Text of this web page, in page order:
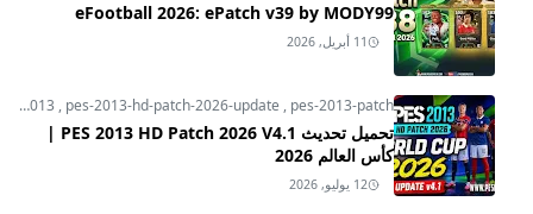
eFootball 2026: ePatch v39 by MODY99
11 أبريل, 2026
pes-2013 , pes-2013-hd-patch-2026-update , pes-2013-patch
تحميل تحديث PES 2013 HD Patch 2026 V4.1 |
كأس العالم 2026
12 يوليو, 2026